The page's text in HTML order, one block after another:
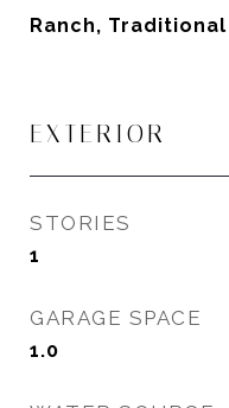
Ranch, Traditional
EXTERIOR
STORIES
1
GARAGE SPACE
1.0